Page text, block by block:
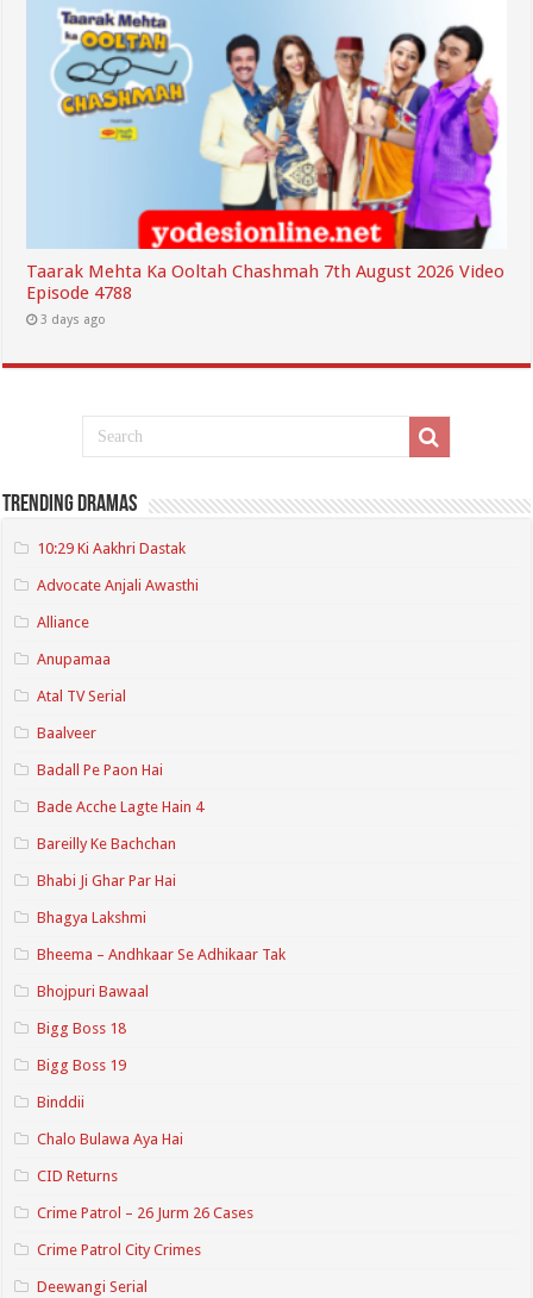
Taarak Mehta Ka Ooltah Chashmah 7th August 2026 Video
Episode 4788
3 days ago
Trending Dramas
10:29 Ki Aakhri Dastak
Advocate Anjali Awasthi
Alliance
Anupamaa
Atal TV Serial
Baalveer
Badall Pe Paon Hai
Bade Acche Lagte Hain 4
Bareilly Ke Bachchan
Bhabi Ji Ghar Par Hai
Bhagya Lakshmi
Bheema – Andhkaar Se Adhikaar Tak
Bhojpuri Bawaal
Bigg Boss 18
Bigg Boss 19
Binddii
Chalo Bulawa Aya Hai
CID Returns
Crime Patrol – 26 Jurm 26 Cases
Crime Patrol City Crimes
Deewangi Serial